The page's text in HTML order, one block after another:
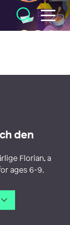
den
Florian, a
ages 6-9.